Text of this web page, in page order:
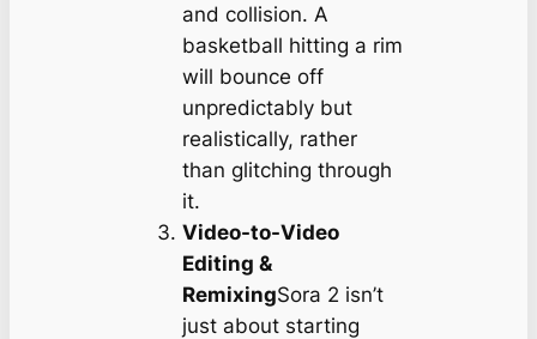
and collision. A
basketball hitting a rim
will bounce off
unpredictably but
realistically, rather
than glitching through
it.
Video-to-Video
Editing &
RemixingSora 2 isn’t
just about starting